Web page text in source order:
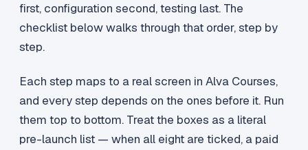
first, configuration second, testing last. The
checklist below walks through that order, step by
step.
Each step maps to a real screen in Alva Courses,
and every step depends on the ones before it. Run
them top to bottom. Treat the boxes as a literal
pre-launch list — when all eight are ticked, a paid